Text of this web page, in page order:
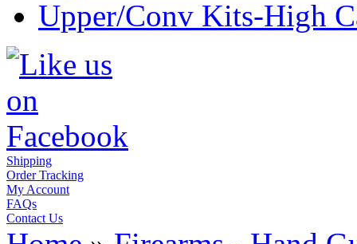
Upper/Conv Kits-High
Shipping
Order Tracking
My Account
FAQs
Contact Us